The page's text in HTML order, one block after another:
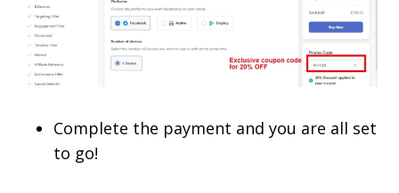
Complete the payment and you are all set
to go!